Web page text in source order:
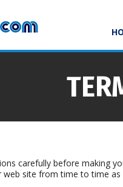
carefully before making
site from time to time